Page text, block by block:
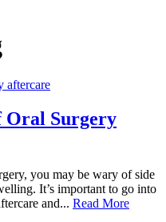
Oral Surgery
you may be wary of side
It’s important to go into
and... Read More